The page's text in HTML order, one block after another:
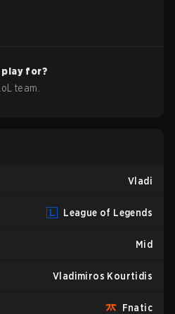
play for?
LoL team.
Vladi
League of Legends
Mid
Vladimiros Kourtidis
Fnatic